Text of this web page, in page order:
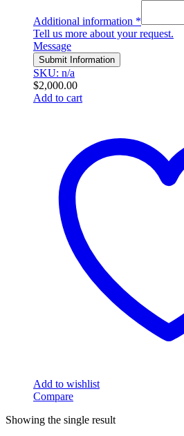
Additional information *
Tell us more about your request.
Message
Submit Information
SKU: n/a
$2,000.00
Add to cart
Add to wishlist
Compare
Showing the single result